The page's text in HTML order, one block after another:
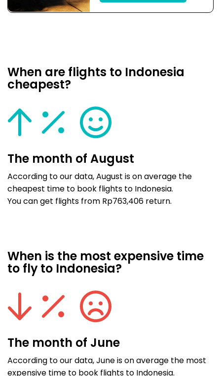
When are flights to Indonesia
cheapest?
The month of August
According to our data, August is on average the
cheapest time to book flights to Indonesia.
You can get flights from Rp763,406 return.
When is the most expensive time
to fly to Indonesia?
The month of June
According to our data, June is on average the most